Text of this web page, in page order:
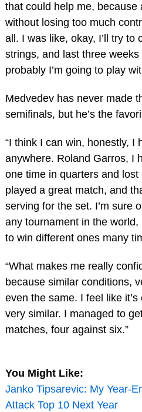
that could help me, because
without losing too much
all. I was like, okay, I’ll try to
strings, and last three
probably I’m going to play
Medvedev has never made
semifinals, but he’s the
“I think I can win, honestly, I
anywhere. Roland Garros, I
one time in quarters and
played a great match, and
serving for the set. I’m sure
any tournament in the
to win different ones many
“What makes me really
because similar conditions,
even the same. I feel like
very similar. I managed to
matches, four against six.”
You Might Like:
Janko Tipsarevic: My Year-
Attack Top 10 Next Year